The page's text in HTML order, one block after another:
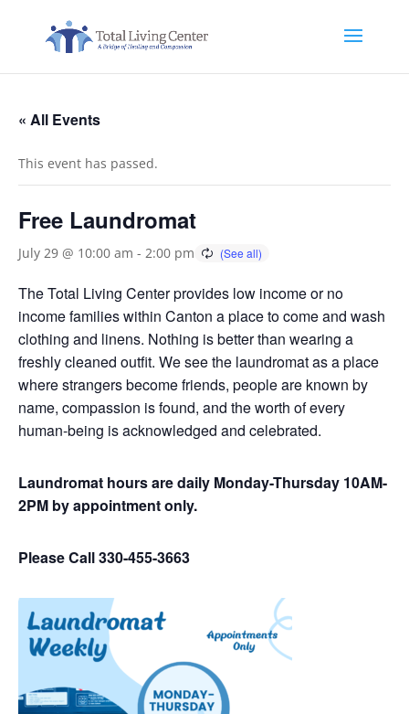
« All Events
This event has passed.
Free Laundromat
July 29 @ 10:00 am - 2:00 pm
The Total Living Center provides low income or no
income families within Canton a place to come and wash
clothing and linens. Nothing is better than wearing a
freshly cleaned outfit. We see the laundromat as a place
where strangers become friends, people are known by
name, compassion is found, and the worth of every
human-being is acknowledged and celebrated.
Laundromat hours are daily Monday-Thursday 10AM-
2PM by appointment only.
Please Call 330-455-3663